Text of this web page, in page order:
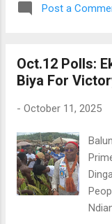
was
Post a
Oct.12 Polls:
Biya For
- October 11, 2025